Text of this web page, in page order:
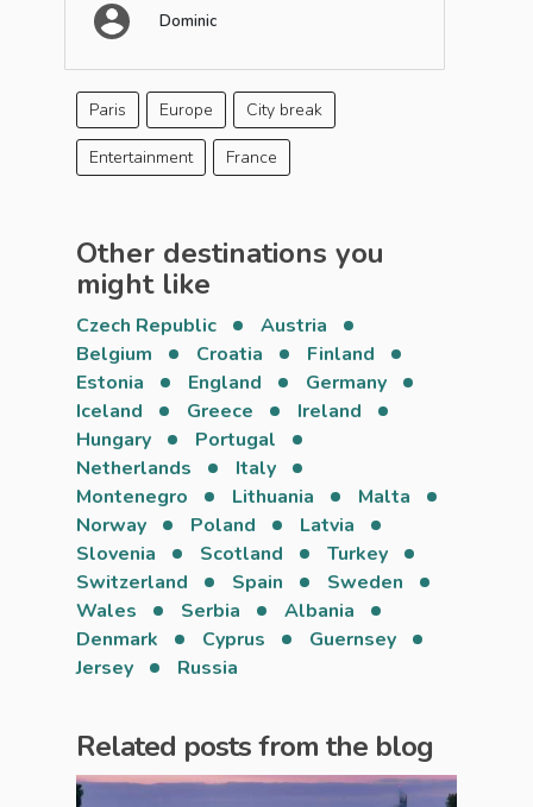
Dominic
Paris Europe City break
Entertainment France
Other destinations you
might like
Czech Republic
Austria
Belgium
Croatia
Finland
Estonia
England
Germany
Iceland
Greece
Ireland
Hungary
Portugal
Netherlands
Italy
Montenegro
Lithuania
Malta
Norway
Poland
Latvia
Slovenia
Scotland
Turkey
Switzerland
Spain
Sweden
Wales
Serbia
Albania
Denmark
Cyprus
Guernsey
Jersey
Russia
Related posts from the blog